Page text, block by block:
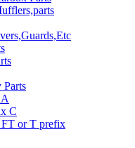
Parts
C
or T prefix